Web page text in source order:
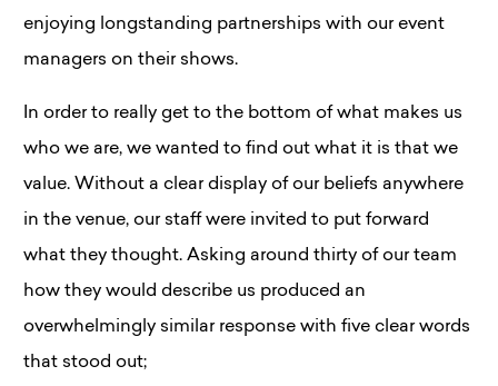
enjoying longstanding partnerships with our event
managers on their shows.
In order to really get to the bottom of what makes us
who we are, we wanted to find out what it is that we
value. Without a clear display of our beliefs anywhere
in the venue, our staff were invited to put forward
what they thought. Asking around thirty of our team
how they would describe us produced an
overwhelmingly similar response with five clear words
that stood out;